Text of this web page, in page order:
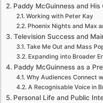
Paddy McGuinness and
Working with Peter Kay
Phoenix Nights and Max
Television Success and
Take Me Out and Mass
Expanding into Broader
Paddy McGuinness as a
Why Audiences Connect
A Recognisable Voice in
Personal Life and Public